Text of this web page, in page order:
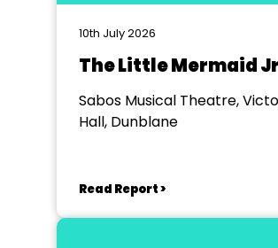
10th July 2026
The Little Mermaid Jr
Sabos Musical Theatre,
Hall, Dunblane
Read Report >